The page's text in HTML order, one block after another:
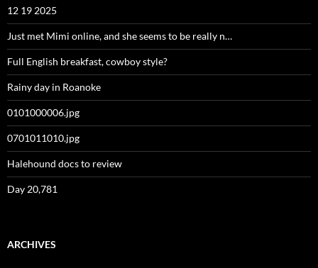
12 19 2025
Just met Mimi online, and she seems to be really n…
Full English breakfast, cowboy style?
Rainy day in Roanoke
0101000006.jpg
0701011010.jpg
Halehound docs to review
Day 20,781
ARCHIVES